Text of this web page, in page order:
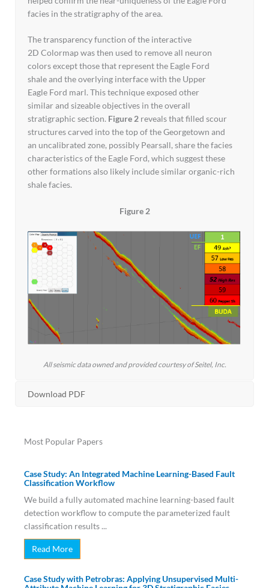
facies in the stratigraphy of the area.
The transparency function of the interactive
2D Colormap was then used to remove all neuron
colors except those that represent the Eagle Ford
shale and the overlying interface with the Upper
Eagle Ford marl. This technique exposed other
similar and sizeable objectives in the overall
stratigraphic section. Figure 2 reveals that filled scour
structures carved into the top of the Georgetown and
an uncalibrated zone, possibly Pearsall, share the facies
characteristics of the Eagle Ford, which suggest these
other formations also likely include similar organic-rich
shale facies.
Figure 2
All seismic data owned and provided courtesy of Seitel, Inc.
Download PDF
Most Popular Papers
Case Study: An Integrated Machine Learning-Based Fault
Classification Workflow
We build a fully automated machine learning-based fault
detection workflow to compute the parameterized fault
classification results ...
Read More
Case Study with Petrobras: Applying Unsupervised Multi-